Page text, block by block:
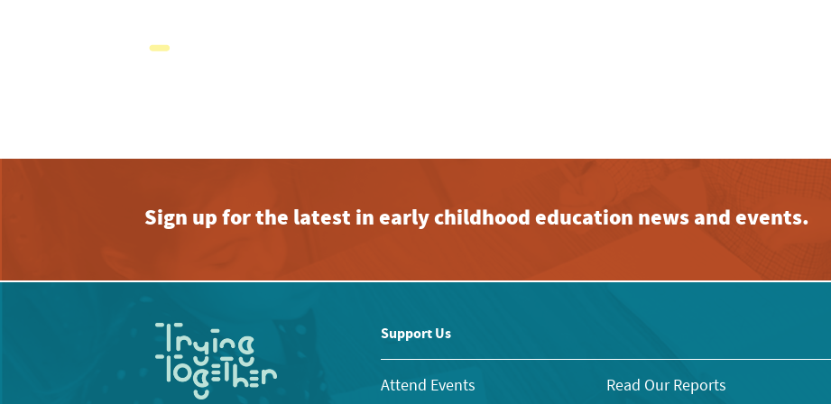
Sign up for the latest in early childhood education news and events.
Support Us
Attend Events Read Our Reports